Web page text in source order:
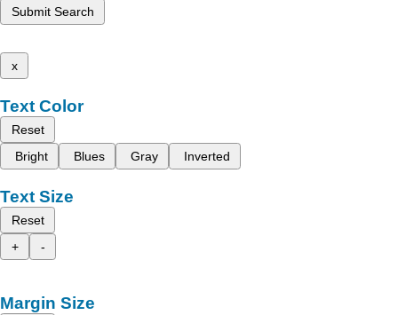
Submit Search
x
Text Color
Reset
Bright
Blues Gray Inverted
Text Size
Reset
+
-
Margin Size